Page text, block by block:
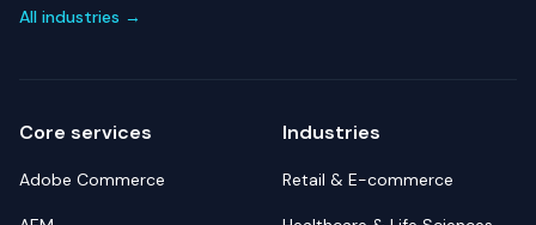
All industries →
Core services
Adobe Commerce
Industries
Retail & E-commerce